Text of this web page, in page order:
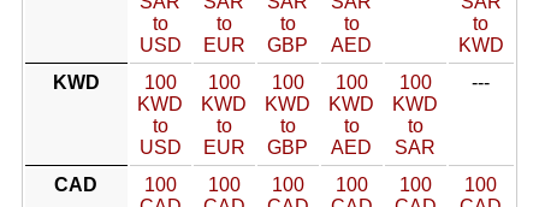
to
USD
to
EUR
to
GBP
to
AED
to
KWD
KWD
100
KWD
to
USD
100
KWD
to
EUR
100
KWD
to
GBP
100
KWD
to
AED
100
KWD
to
SAR
---
CAD
100
100
100
100
100
100